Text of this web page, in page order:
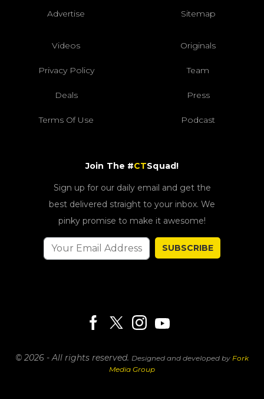
Advertise Sitemap
Videos Originals
Privacy Policy Team
Deals Press
Terms Of Use Podcast
Join The #CTSquad!
Sign up for our daily email and get the
best delivered straight to your inbox. We
pinky promise to make it awesome!
SUBSCRIBE
© 2026 - All rights reserved. Designed and developed by Fork
Media Group